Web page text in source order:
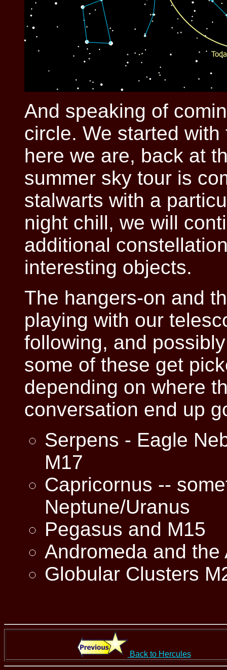
And speaking of
circle. We started
here we are, back at
summer sky tour is
stalwarts with a
night chill, we will
additional
interesting objects.
The hangers-on and
playing with our
following, and
some of these get
depending on where
conversation end up
Serpens - Eagle
M17
Capricornus --
Neptune/Uranus
Pegasus and M15
Andromeda and
Globular Clusters
Back to Hercules